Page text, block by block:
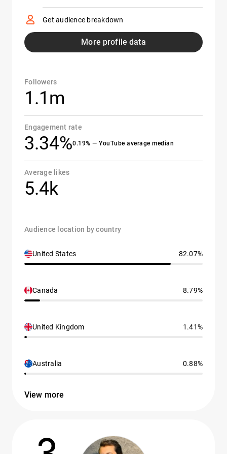
Get audience breakdown
More profile data
Followers
1.1m
Engagement rate
3.34%0.19% — YouTube average median
Average likes
5.4k
Audience location by country
United States 82.07%
Canada 8.79%
United Kingdom 1.41%
Australia 0.88%
View more